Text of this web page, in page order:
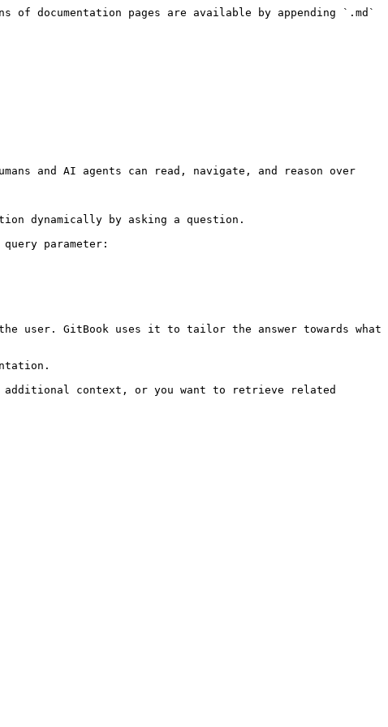
documentation pages are available by appending `.md`
and AI agents can read, navigate, and reason over
dynamically by asking a question.
parameter:
user. GitBook uses it to tailor the answer towards what
additional context, or you want to retrieve related